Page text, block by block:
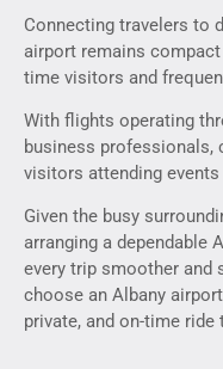
Connecting travelers to
airport remains
time visitors and
With flights operating
business professionals,
visitors attending
Given the busy
arranging a dependable
every trip smoother and
choose an Albany
private, and on-time